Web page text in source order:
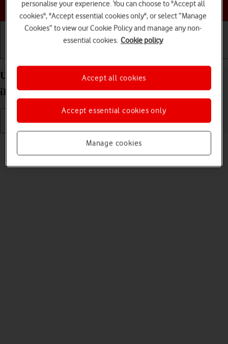
Choose a help topic
Uninstall apps on your Apple iPad Pro 11 (2020)
iPadOS 18
Read help info
You can uninstall apps to free up memory.
personalise your experience. You can choose to "Accept all
cookies", "Accept essential cookies only", or select “Manage
Cookies” to view our Cookie Policy and manage any non-
essential cookies. Cookie policy
Manage cookies
Accept essential cookies only
Accept all cookies